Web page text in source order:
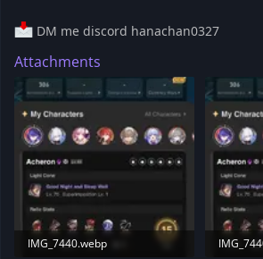
DM me discord hanachan0327
Attachments
IMG_7440.webp